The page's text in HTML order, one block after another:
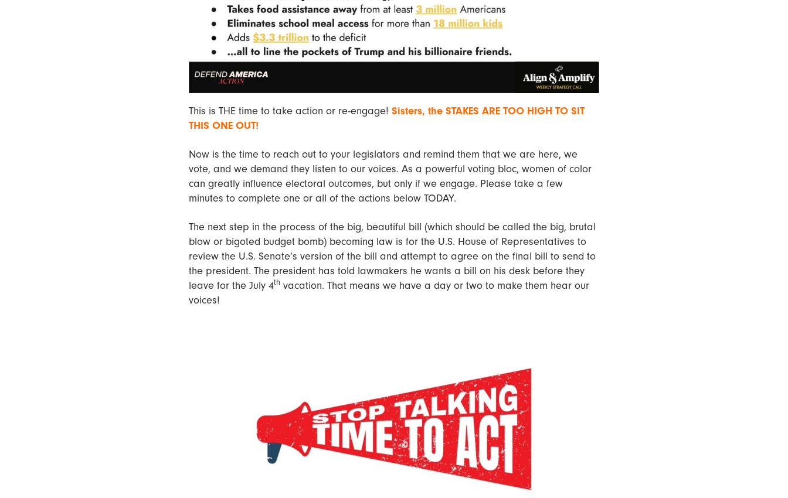
This is THE time to take action or re-engage! Sisters, the STAKES ARE TOO HIGH TO SIT
THIS ONE OUT!
Now is the time to reach out to your legislators and remind them that we are here, we
vote, and we demand they listen to our voices. As a powerful voting bloc, women of color
can greatly influence electoral outcomes, but only if we engage. Please take a few
minutes to complete one or all of the actions below TODAY.
The next step in the process of the big, beautiful bill (which should be called the big, brutal
blow or bigoted budget bomb) becoming law is for the U.S. House of Representatives to
review the U.S. Senate’s version of the bill and attempt to agree on the final bill to send to
the president. The president has told lawmakers he wants a bill on his desk before they
leave for the July 4th vacation. That means we have a day or two to make them hear our
voices!